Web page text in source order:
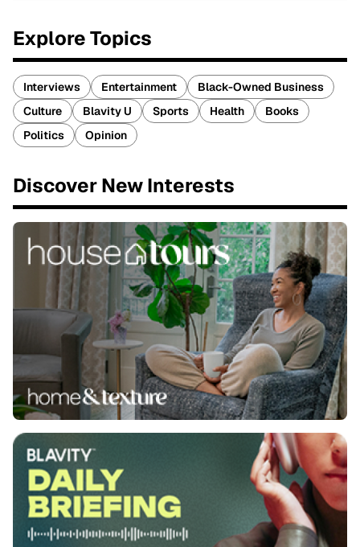
Explore Topics
Interviews Entertainment
Black-Owned Business
Culture
Blavity U Sports Health
Books
Politics
Opinion
Discover New Interests